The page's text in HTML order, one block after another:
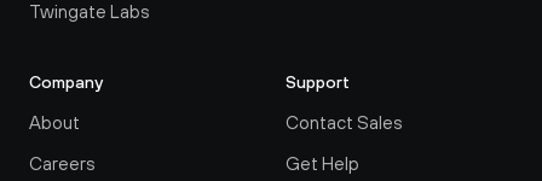
Twingate Labs
Company
About
Careers
Support
Contact Sales
Get Help